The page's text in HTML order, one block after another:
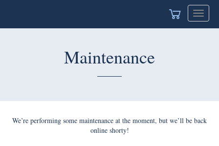
Toggle
Maintenance
We’re performing some maintenance at the moment, but we’ll be back
online shorty!